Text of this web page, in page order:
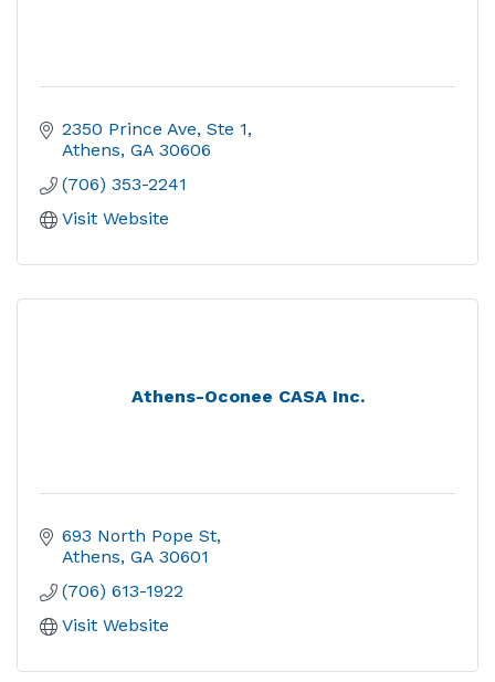
2350 Prince Ave, Ste 1
Athens GA 30606
(706) 353-2241
Visit Website
Athens-Oconee CASA Inc.
693 North Pope St
Athens GA 30601
(706) 613-1922
Visit Website